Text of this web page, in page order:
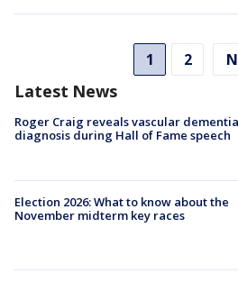
1 2
Latest News
Roger Craig reveals vascular dementia
diagnosis during Hall of Fame speech
Election 2026: What to know about the
November midterm key races